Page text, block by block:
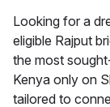
Looking for a
eligible Rajput
the most
Kenya only on
tailored to